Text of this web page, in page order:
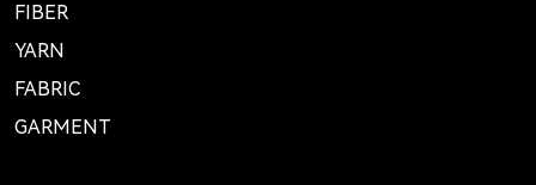
FIBER
YARN
FABRIC
GARMENT